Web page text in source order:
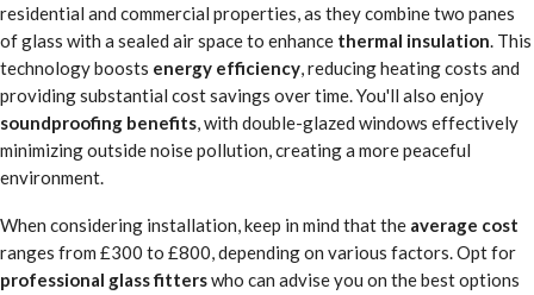
residential and commercial properties, as they combine two panes
of glass with a sealed air space to enhance thermal insulation. This
technology boosts energy efficiency, reducing heating costs and
providing substantial cost savings over time. You'll also enjoy
soundproofing benefits, with double-glazed windows effectively
minimizing outside noise pollution, creating a more peaceful
environment.
When considering installation, keep in mind that the average cost
ranges from £300 to £800, depending on various factors. Opt for
professional glass fitterswho can advise you on the best options